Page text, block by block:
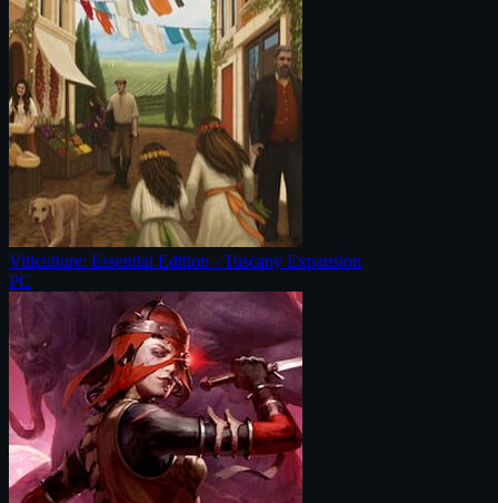
Viticulture: Essential Edition - Tuscany Expansion
PC